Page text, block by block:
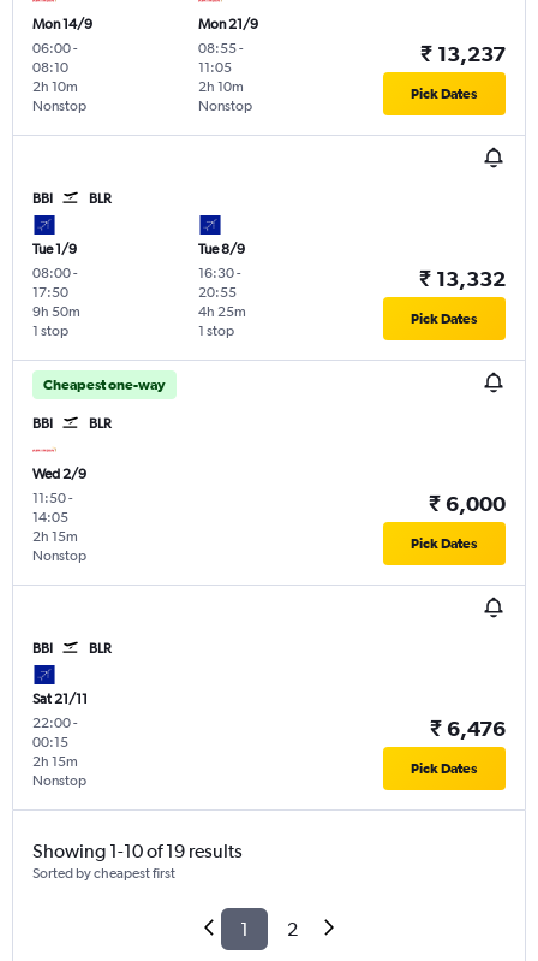
Mon 14/9
06:00-
08:10
Nonstop
2h 10m
Mon 21/9
08:55-
11:05
Nonstop
2h 10m
₹ 13,237
Pick Dates
BBI BLR
Tue 1/9
08:00-
17:50
1 stop
9h 50m
Tue 8/9
16:30-
20:55
1 stop
4h 25m
₹ 13,332
Pick Dates
Cheapest one-way
BBI BLR
Wed 2/9
11:50-
14:05
Nonstop
2h 15m
₹ 6,000
Pick Dates
BBI BLR
Sat 21/11
22:00-
00:15
Nonstop
2h 15m
₹ 6,476
Pick Dates
Showing 1-10 of 19 results
Sorted by cheapest first
1 2